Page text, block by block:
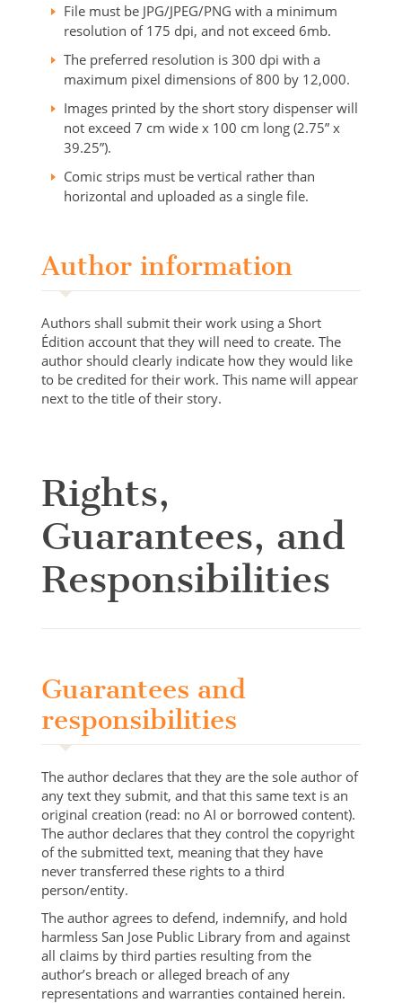
File must be JPG/JPEG/PNG with a minimum
resolution of 175 dpi, and not exceed 6mb.
The preferred resolution is 300 dpi with a
maximum pixel dimensions of 800 by 12,000.
Images printed by the short story dispenser will
not exceed 7 cm wide x 100 cm long (2.75” x
39.25”).
Comic strips must be vertical rather than
horizontal and uploaded as a single file.
Author information
Authors shall submit their work using a Short
Édition account that they will need to create. The
author should clearly indicate how they would like
to be credited for their work. This name will appear
next to the title of their story.
Rights,
Guarantees, and
Responsibilities
Guarantees and
responsibilities
The author declares that they are the sole author of
any text they submit, and that this same text is an
original creation (read: no AI or borrowed content).
The author declares that they control the copyright
of the submitted text, meaning that they have
never transferred these rights to a third
person/entity.
The author agrees to defend, indemnify, and hold
harmless San Jose Public Library from and against
all claims by third parties resulting from the
author’s breach or alleged breach of any
representations and warranties contained herein.